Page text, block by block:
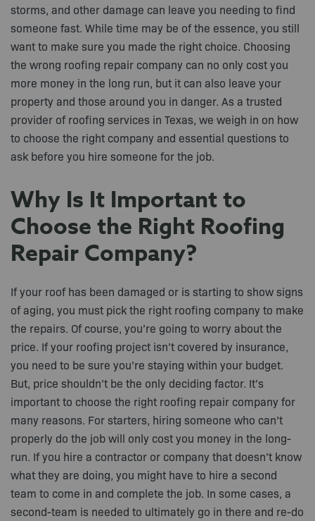
storms, and other damage can leave you needing to find
someone fast. While time may be of the essence, you still
want to make sure you made the right choice. Choosing
the wrong roofing repair company can no only cost you
more money in the long run, but it can also leave your
property and those around you in danger. As a trusted
provider of roofing services in Texas, we weigh in on how
to choose the right company and essential questions to
ask before you hire someone for the job.
Why Is It Important to
Choose the Right Roofing
Repair Company?
If your roof has been damaged or is starting to show signs
of aging, you must pick the right roofing company to make
the repairs. Of course, you’re going to worry about the
price. If your roofing project isn’t covered by insurance,
you need to be sure you’re staying within your budget.
But, price shouldn’t be the only deciding factor. It’s
important to choose the right roofing repair company for
many reasons. For starters, hiring someone who can’t
properly do the job will only cost you money in the long-
run. If you hire a contractor or company that doesn’t know
what they are doing, you might have to hire a second
team to come in and complete the job. In some cases, a
second-team is needed to ultimately go in there and re-do